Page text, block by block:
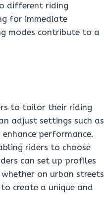
different riding
for immediate
modes contribute to a
to tailor their riding
adjust settings such as
performance.
riders to choose
can set up profiles
on urban streets
create a unique and